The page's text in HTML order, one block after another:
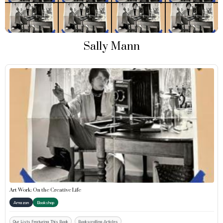
Sally Mann
Art Work: On the Creative Life
Amazon Bookshop
Our Lists Featuring This Book Bookscrolling Articles